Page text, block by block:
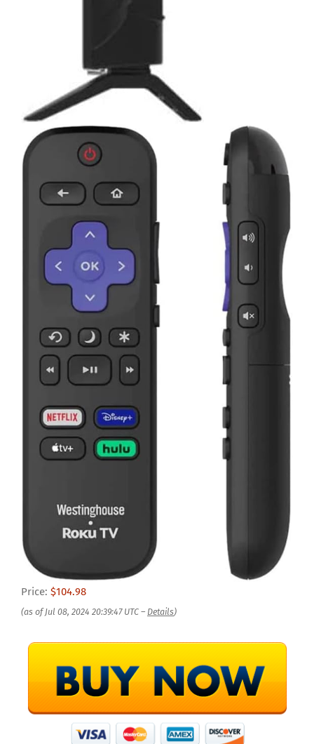
Price: $104.98
(as of Jul 08, 2024 20:39:47 UTC – Details)